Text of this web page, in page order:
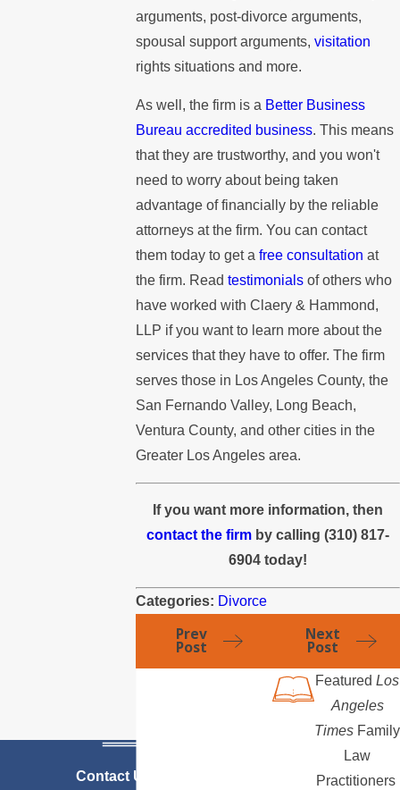
arguments, post-divorce arguments,
spousal support arguments,visitation
rights situations and more.
As well, the firm is a Better Business
Bureau accredited business. This means
that they are trustworthy, and you won't
need to worry about being taken
advantage of financially by the reliable
attorneys at the firm. You can contact
them today to get afree consultation at
the firm. Readtestimonials of others who
have worked with Claery & Hammond,
LLP if you want to learn more about the
services that they have to offer. The firm
serves those in Los Angeles County, the
San Fernando Valley, Long Beach,
Ventura County, and other cities in the
Greater Los Angeles area.
If you want more information, then
contact the firm by calling (310) 817-
6904 today!
Categories: Divorce
Prev
Post
Next
Post
Contact Us Today
Featured Los
Angeles
Times Family
Law
Practitioners